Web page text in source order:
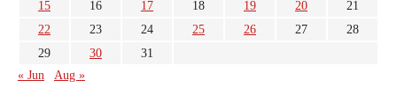
15
16 17 18 19 20
21
22
23 24 25 26 27
28
29
30
31
« Jun
Aug »